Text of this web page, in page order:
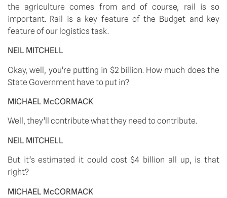
the agriculture comes from and of course, rail is so
important. Rail is a key feature of the Budget and key
feature of our logistics task.
NEIL MITCHELL
Okay, well, you’re putting in $2 billion. How much does the
State Government have to put in?
MICHAEL McCORMACK
Well, they’ll contribute what they need to contribute.
NEIL MITCHELL
But it’s estimated it could cost $4 billion all up, is that
right?
MICHAEL McCORMACK